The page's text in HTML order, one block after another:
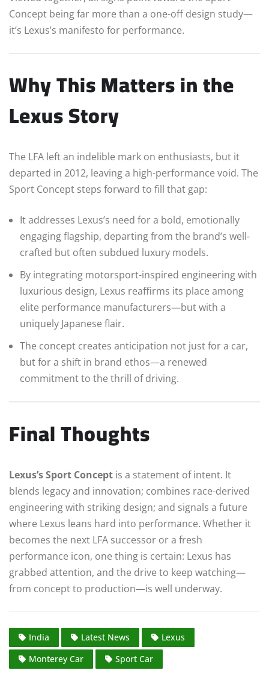
Concept being far more than a one-off design study—
it’s Lexus’s manifesto for performance.
Why This Matters in the
Lexus Story
The LFA left an indelible mark on enthusiasts, but it
departed in 2012, leaving a high-performance void. The
Sport Concept steps forward to fill that gap:
It addresses Lexus’s need for a bold, emotionally
engaging flagship, departing from the brand’s well-
crafted but often subdued luxury models.
By integrating motorsport-inspired engineering with
luxurious design, Lexus reaffirms its place among
elite performance manufacturers—but with a
uniquely Japanese flair.
The concept creates anticipation not just for a car,
but for a shift in brand ethos—a renewed
commitment to the thrill of driving.
Final Thoughts
Lexus’s Sport Concept is a statement of intent. It
blends legacy and innovation; combines race-derived
engineering with striking design; and signals a future
where Lexus leans hard into performance. Whether it
becomes the next LFA successor or a fresh
performance icon, one thing is certain: Lexus has
grabbed attention, and the drive to keep watching—
from concept to production—is well underway.
India Latest News
Lexus
Monterey Car
Sport Car